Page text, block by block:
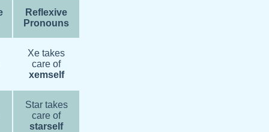
Reflexive
Pronouns
Xe takes
care of
xemself
Star takes
care of
starself